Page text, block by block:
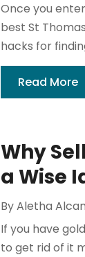
Once you
best St
hacks for
Read More
Why
a Wise
ByAletha
If you have
to get rid of it